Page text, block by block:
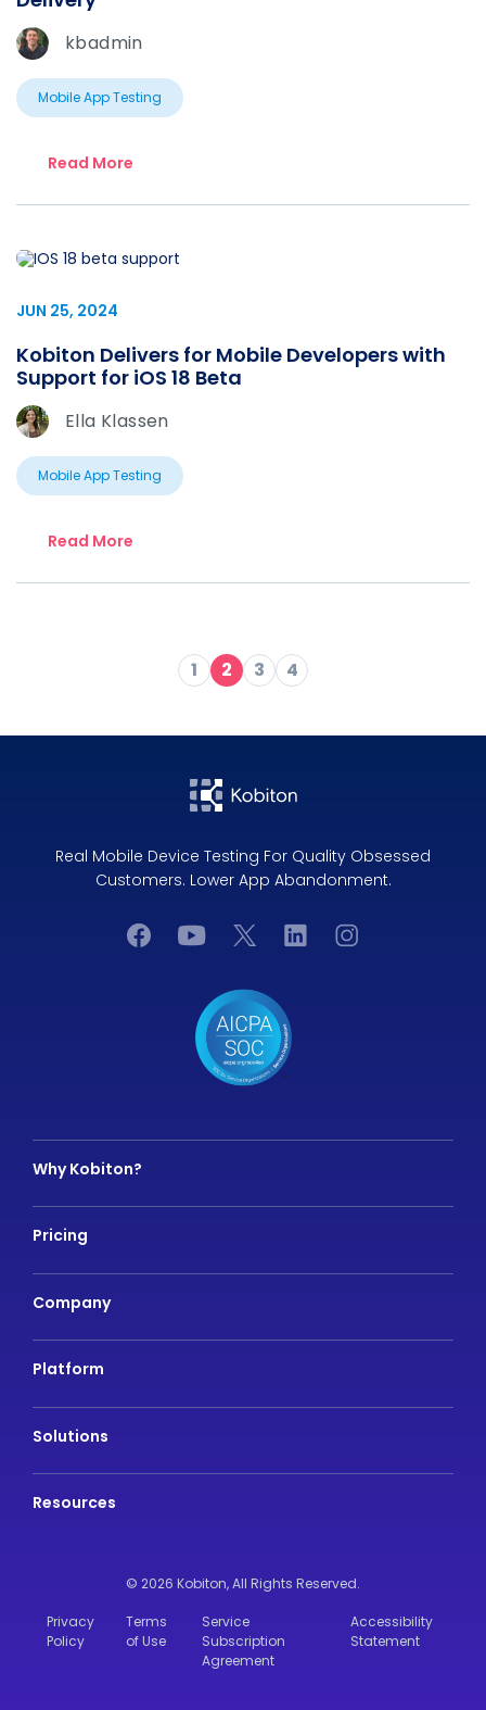
kbadmin
Mobile App Testing
Read More
JUN 25, 2024
Kobiton Delivers for Mobile Developers with
Support for iOS 18 Beta
Ella Klassen
Mobile App Testing
Read More
1 2 3 4
Real Mobile Device Testing For Quality Obsessed
Customers. Lower App Abandonment.
Why Kobiton?
Pricing
Company
Platform
Solutions
Resources
© 2026 Kobiton,All Rights Reserved.
Privacy
Policy
Terms
of Use
Service
Subscription
Agreement
Accessibility
Statement